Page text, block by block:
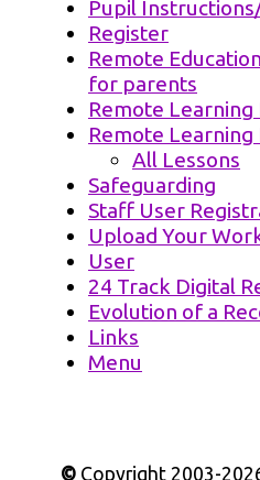
Pupil
Register
Remote
for parents
Remote Learning
Remote Learning
All Lessons
Safeguarding
Staff User
Upload Your
User
24 Track Digital
Evolution of a
Links
Menu
©Copyright 2003-